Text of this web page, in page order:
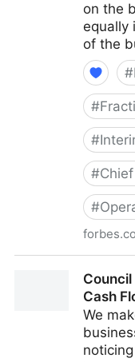
on the
equally
of the
#
#
#
#
#
Cash
We